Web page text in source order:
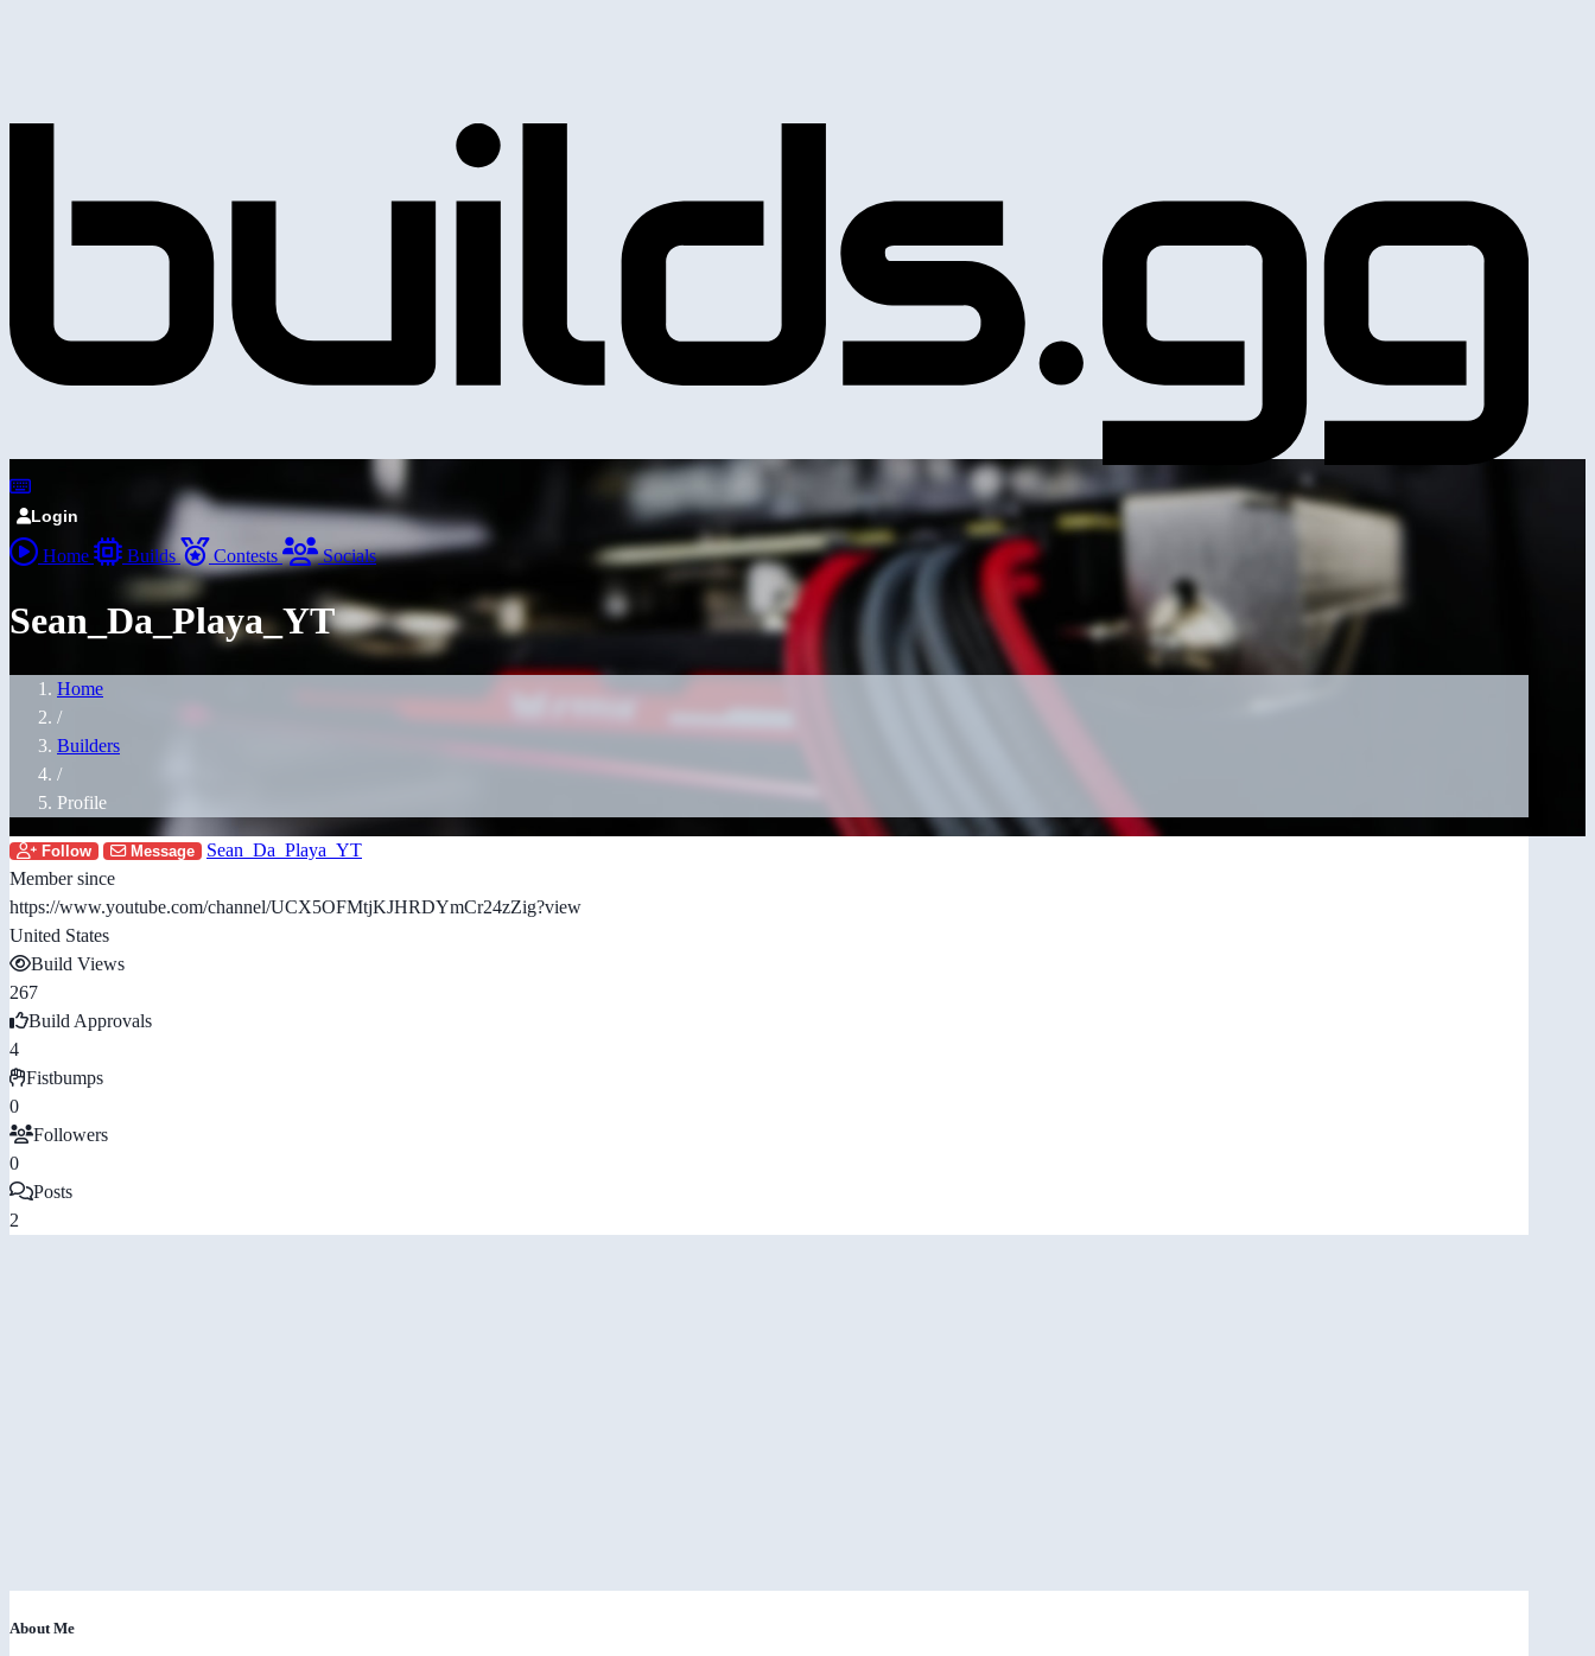
Login
Home Builds Contests Socials
Sean_Da_Playa_YT
Home
/
Builders
/
Profile
Follow Message
Sean_Da_Playa_YT
Member since
https://www.youtube.com/channel/UCX5OFMtjKJHRDYmCr24zZig?view
United States
Build Views
267
Build Approvals
4
Fistbumps
0
Followers
0
Posts
2
About Me